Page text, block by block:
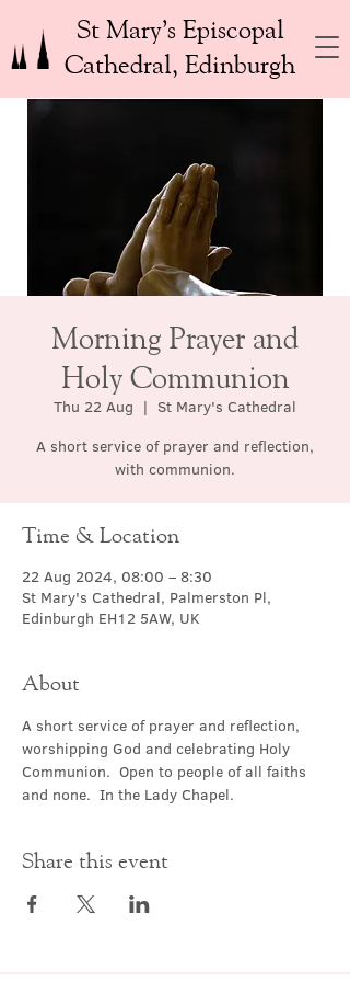
St Mary’s Episcopal
Cathedral, Edinburgh
Morning Prayer and
Holy Communion
Thu 22 Aug
  |
St Mary's Cathedral
A short service of prayer and reflection,
with communion.
Time & Location
22 Aug 2024, 08:00 – 8:30
St Mary's Cathedral, Palmerston Pl,
Edinburgh EH12 5AW, UK
About
A short service of prayer and reflection,
worshipping God and celebrating Holy
Communion.  Open to people of all faiths
and none.  In the Lady Chapel.
Share this event